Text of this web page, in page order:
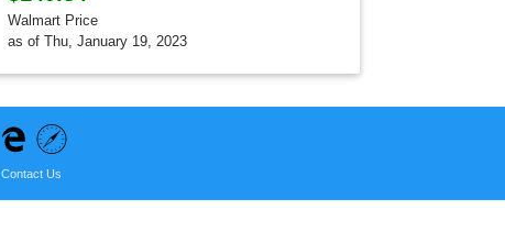
Walmart Price
as of Thu, January 19, 2023
Contact Us